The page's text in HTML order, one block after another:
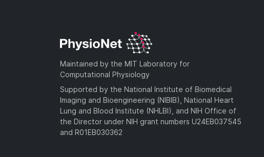
Maintained by the MIT Laboratory for
Computational Physiology
Supported by the National Institute of Biomedical
Imaging and Bioengineering (NIBIB), National Heart
Lung and Blood Institute (NHLBI), and NIH Office of
the Director under NIH grant numbers U24EB037545
and R01EB030362